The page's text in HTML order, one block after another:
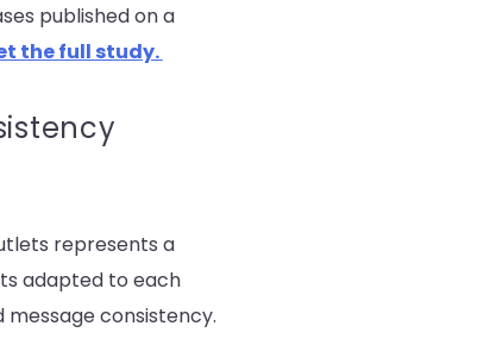
published on a
the full study.
represents a
adapted to each
consistency.